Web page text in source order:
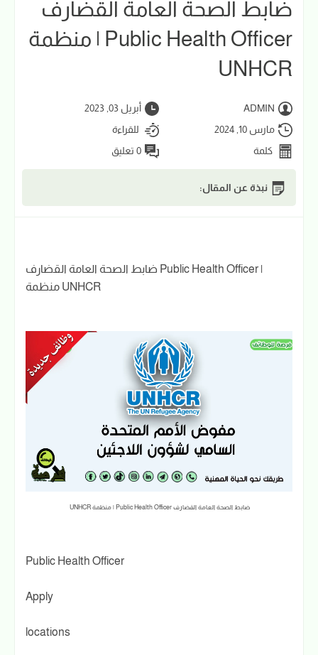
ضابط الصحة العامة القضارف
Public Health Officer | منظمة
UNHCR
ADMIN
أبريل 03, 2023
مارس 10, 2024
للقراءة
كلمة
0 تعليق
نبذة عن المقال:
ضابط الصحة العامة القضارف Public Health Officer |
منظمة UNHCR
ضابط الصحة العامة القضارف Public Health Officer | منظمة UNHCR
Public Health Officer
Apply
locations